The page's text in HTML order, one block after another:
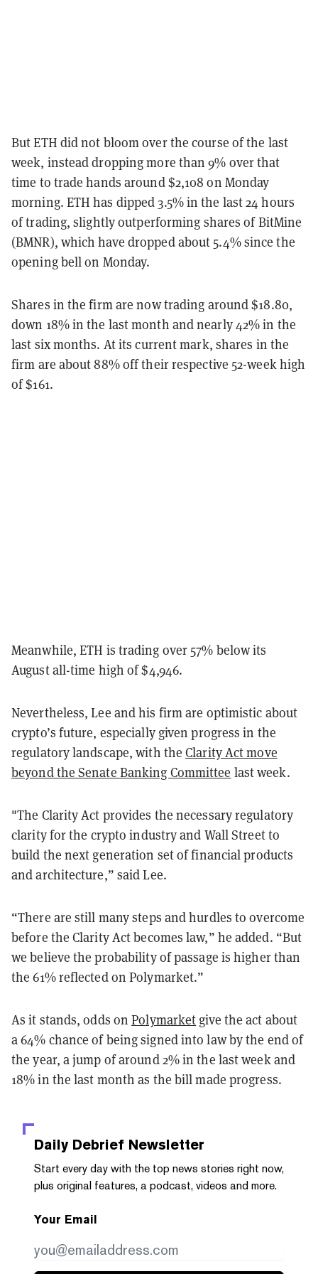
But ETH did not bloom over the course of the last
week, instead dropping more than 9% over that
time to trade hands around $2,108 on Monday
morning. ETH has dipped 3.5% in the last 24 hours
of trading, slightly outperforming shares of BitMine
(BMNR), which have dropped about 5.4% since the
opening bell on Monday.
Shares in the firm are now trading around $18.80,
down 18% in the last month and nearly 42% in the
last six months. At its current mark, shares in the
firm are about 88% off their respective 52-week high
of $161.
Meanwhile, ETH is trading over 57% below its
August all-time high of $4,946.
Nevertheless, Lee and his firm are optimistic about
crypto’s future, especially given progress in the
regulatory landscape, with theClarity Act move
beyond the Senate Banking Committee last week.
"The Clarity Act provides the necessary regulatory
clarity for the crypto industry and Wall Street to
build the next generation set of financial products
and architecture,” said Lee.
“There are still many steps and hurdles to overcome
before the Clarity Act becomes law,” he added. “But
we believe the probability of passage is higher than
the 61% reflected on Polymarket.”
As it stands, odds on Polymarket give the act about
a 64% chance of being signed into law by the end of
the year, a jump of around 2% in the last week and
18% in the last month as the bill made progress.
Daily Debrief Newsletter
Start every day with the top news stories right now,
plus original features, a podcast, videos and more.
Your Email